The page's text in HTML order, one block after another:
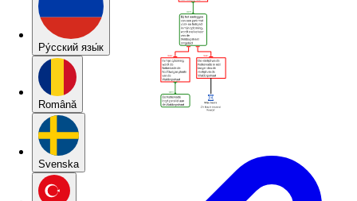
Pу́сский язы́к
Română
Svenska